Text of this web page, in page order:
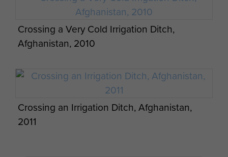
A 50 Cal Heavy Machine Gun in Defensive
Position, Afghanistan, 2011
Crossing a Very Cold Irrigation Ditch,
Afghanistan, 2010
Crossing an Irrigation Ditch, Afghanistan,
2011